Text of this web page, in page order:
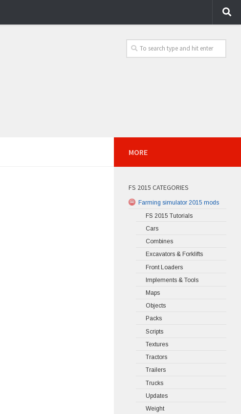
MORE
FS 2015 CATEGORIES
Farming simulator 2015 mods
FS 2015 Tutorials
Cars
Combines
Excavators & Forklifts
Front Loaders
Implements & Tools
Maps
Objects
Packs
Scripts
Textures
Tractors
Trailers
Trucks
Updates
Weight